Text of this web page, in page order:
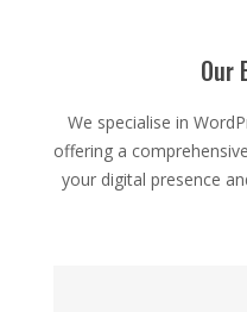
Our
We specialise in
offering a
your digital presence